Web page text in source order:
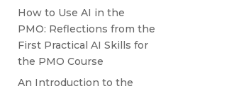
How to Use AI in the
PMO: Reflections from the
First Practical AI Skills for
the PMO Course
An Introduction to the